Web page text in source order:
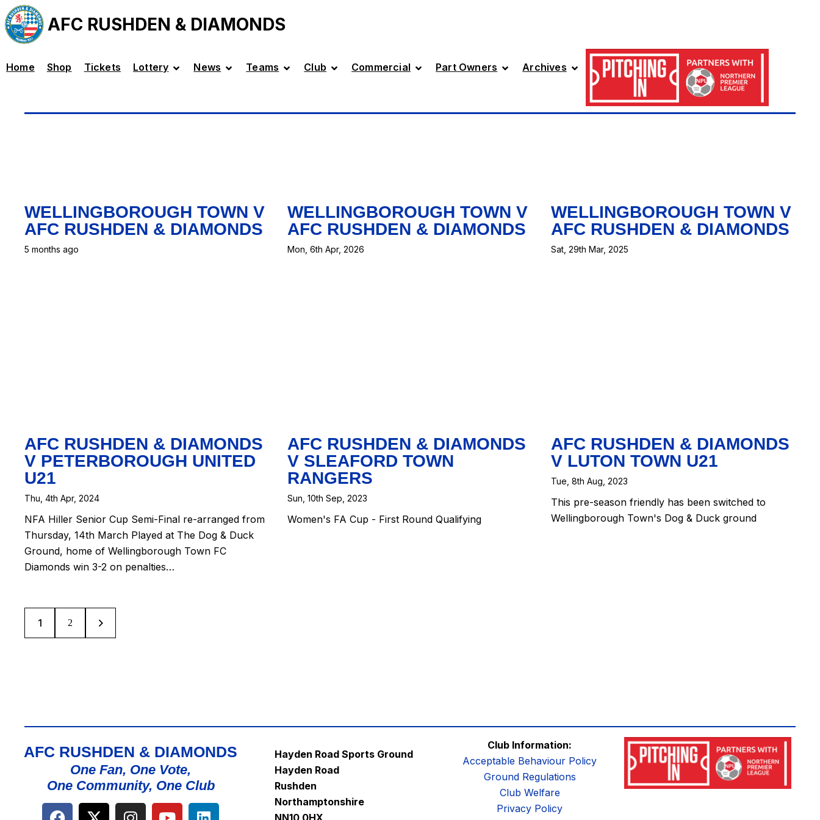
AFC RUSHDEN & DIAMONDS
Home Shop Tickets Lottery News Teams Club Commercial Part Owners Archives
WELLINGBOROUGH TOWN V
AFC RUSHDEN & DIAMONDS
5 months ago
WELLINGBOROUGH TOWN V
AFC RUSHDEN & DIAMONDS
Mon, 6th Apr, 2026
WELLINGBOROUGH TOWN V
AFC RUSHDEN & DIAMONDS
Sat, 29th Mar, 2025
AFC RUSHDEN & DIAMONDS
V PETERBOROUGH UNITED
U21
Thu, 4th Apr, 2024
NFA Hiller Senior Cup Semi-Final re-arranged from
Thursday, 14th March Played at The Dog & Duck
Ground, home of Wellingborough Town FC
Diamonds win 3-2 on penalties…
AFC RUSHDEN & DIAMONDS
V SLEAFORD TOWN
RANGERS
Sun, 10th Sep, 2023
Women's FA Cup - First Round Qualifying
AFC RUSHDEN & DIAMONDS
V LUTON TOWN U21
Tue, 8th Aug, 2023
This pre-season friendly has been switched to
Wellingborough Town's Dog & Duck ground
1 2
>
AFC RUSHDEN & DIAMONDS
One Fan, One Vote,
One Community, One Club
Hayden Road Sports Ground
Hayden Road
Rushden
Northamptonshire
NN10 0HX
Club Information:
Acceptable Behaviour Policy
Ground Regulations
Club Welfare
Privacy Policy